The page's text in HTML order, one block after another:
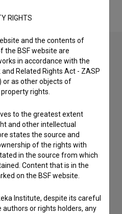
the editors of The Slovenian
form below. We will be happy
RIGHTS
and the contents of
the BSF website are
in accordance with the
Related Rights Act - ZASP
or as other objects of
rights.
to the greatest extent
and other intellectual
states the source and
of the rights with
in the source from which
Content that is in the
on the BSF website.
Institute, despite its careful
or rights holders, any